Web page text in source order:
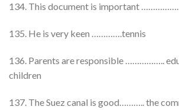
134. This document is important
135. He is very keen ………….tennis
136. Parents are responsible ……………..
children
137. The Suez canal is good……….. the